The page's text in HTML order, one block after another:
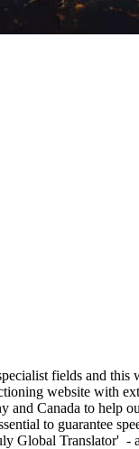
fields and this
website with
and Canada to help
to guarantee
Global Translator'